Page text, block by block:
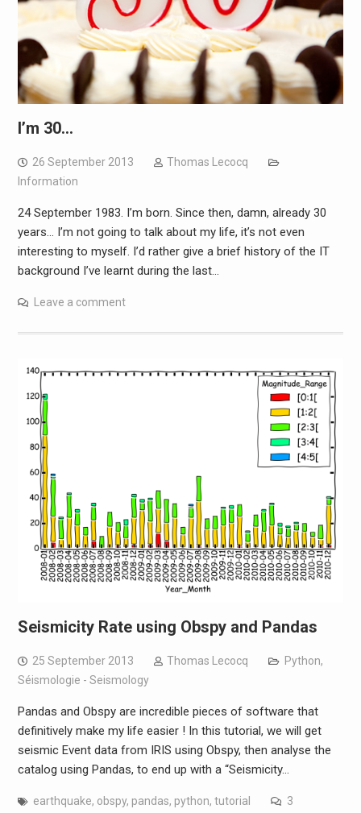
I’m 30…
26 September 2013
Thomas Lecocq
Information
24 September 1983. I’m born. Since then, damn, already 30
years… I’m not going to talk about my life, it’s not even
interesting to myself. I’d rather give a brief history of the IT
background I’ve learnt during the last…
Leave a comment
Seismicity Rate using Obspy and Pandas
25 September 2013 Thomas Lecocq Python,
Séismologie - Seismology
Pandas and Obspy are incredible pieces of software that
definitively make my life easier ! In this tutorial, we will get
seismic Event data from IRIS using Obspy, then analyse the
catalog using Pandas, to end up with a “Seismicity…
earthquake, obspy, pandas, python, tutorial
3